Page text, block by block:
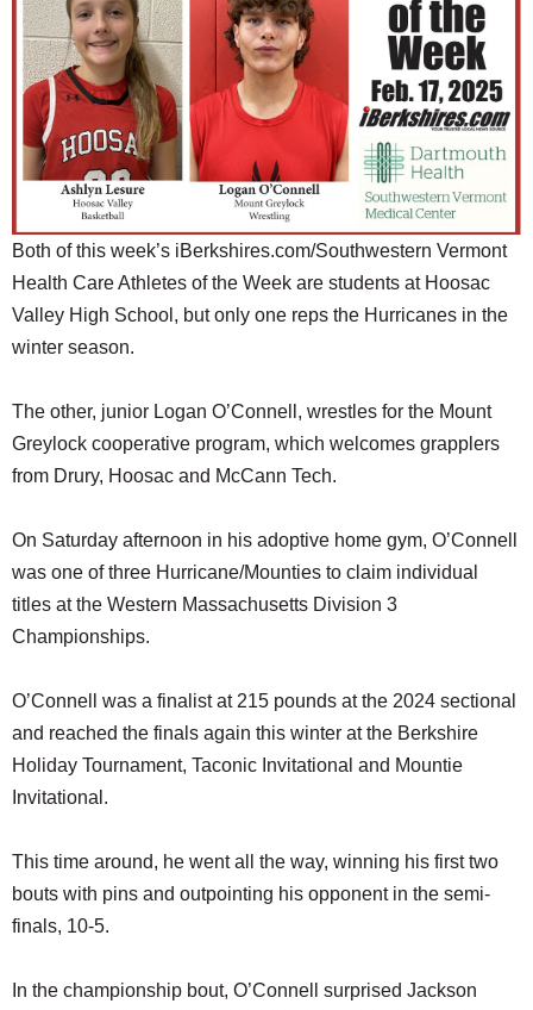
SCHOOLS
DINING
REAL ESTATE
JOBS
SPECIAL SECTIONS
Both of this week’s iBerkshires.com/Southwestern Vermont
Health Care Athletes of the Week are students at Hoosac
Valley High School, but only one reps the Hurricanes in the
winter season.
The other, junior Logan O’Connell, wrestles for the Mount
Greylock cooperative program, which welcomes grapplers
from Drury, Hoosac and McCann Tech.
On Saturday afternoon in his adoptive home gym, O’Connell
was one of three Hurricane/Mounties to claim individual
titles at the Western Massachusetts Division 3
Championships.
O’Connell was a finalist at 215 pounds at the 2024 sectional
and reached the finals again this winter at the Berkshire
Holiday Tournament, Taconic Invitational and Mountie
Invitational.
This time around, he went all the way, winning his first two
bouts with pins and outpointing his opponent in the semi-
finals, 10-5.
In the championship bout, O’Connell surprised Jackson